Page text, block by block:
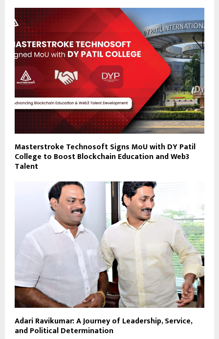
Masterstroke Technosoft Signs MoU with DY Patil
College to Boost Blockchain Education and Web3
Talent
Adari Ravikumar: A Journey of Leadership, Service,
and Political Determination